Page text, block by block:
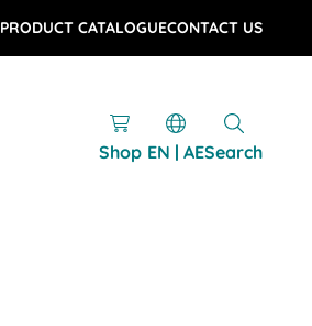
CATALOGUECONTACT US
Shop EN | AESearch